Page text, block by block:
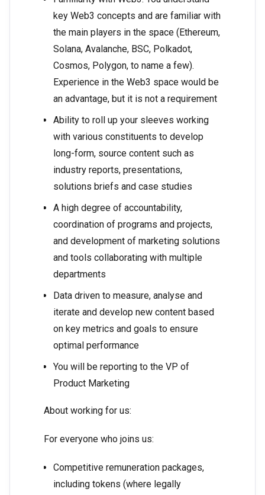
key Web3 concepts and are familiar with
the main players in the space (Ethereum,
Solana, Avalanche, BSC, Polkadot,
Cosmos, Polygon, to name a few).
Experience in the Web3 space would be
an advantage, but it is not a requirement
Ability to roll up your sleeves working
with various constituents to develop
long-form, source content such as
industry reports, presentations,
solutions briefs and case studies
A high degree of accountability,
coordination of programs and projects,
and development of marketing solutions
and tools collaborating with multiple
departments
Data driven to measure, analyse and
iterate and develop new content based
on key metrics and goals to ensure
optimal performance
You will be reporting to the VP of
Product Marketing
About working for us:
For everyone who joins us:
Competitive remuneration packages,
including tokens (where legally